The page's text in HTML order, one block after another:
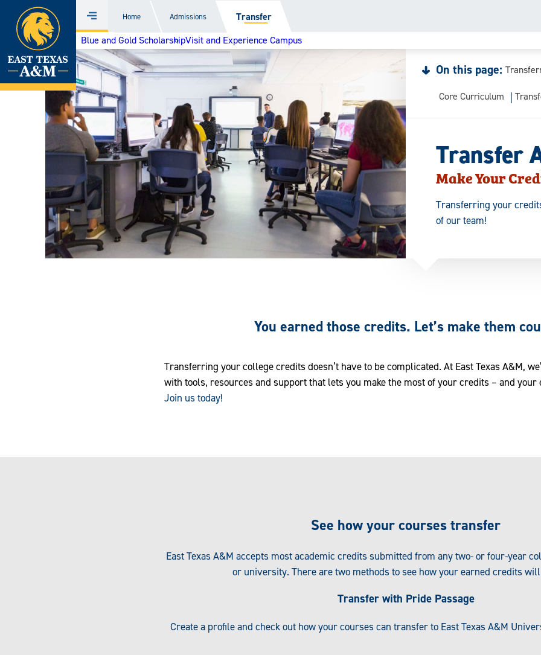
Skip
content
Menu
Home Admissions Transfer
Blue and Gold ScholarshipVisit and Experience Campus
On this page:
Core Curriculum
Transfer
Make Your
Transferring your
of our team!
You earned those credits. Let’s make them
Transferring your college credits doesn’t have to be complicated. At East Texas A&M,
with tools, resources and support that lets you make the most of your credits – and
Join us today!
See how your courses transfer
East Texas A&M accepts most academic credits submitted from any two- or four-year
or university. There are two methods to see how your earned credits
Transfer with Pride Passage
Create a profile and check out how your courses can transfer to East Texas A&M